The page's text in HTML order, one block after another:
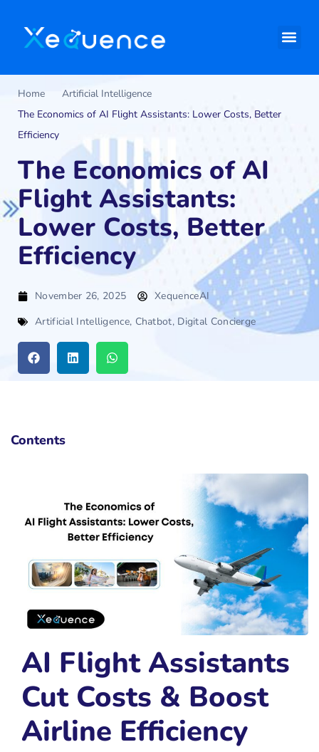
Home
Artificial Intelligence
The Economics of AI Flight Assistants: Lower Costs, Better
Efficiency
The Economics of AI
Flight Assistants:
Lower Costs, Better
Efficiency
November 26, 2025
XequenceAI
Artificial Intelligence, Chatbot, Digital Concierge
Contents
AI Flight Assistants
Cut Costs & Boost
Airline Efficiency